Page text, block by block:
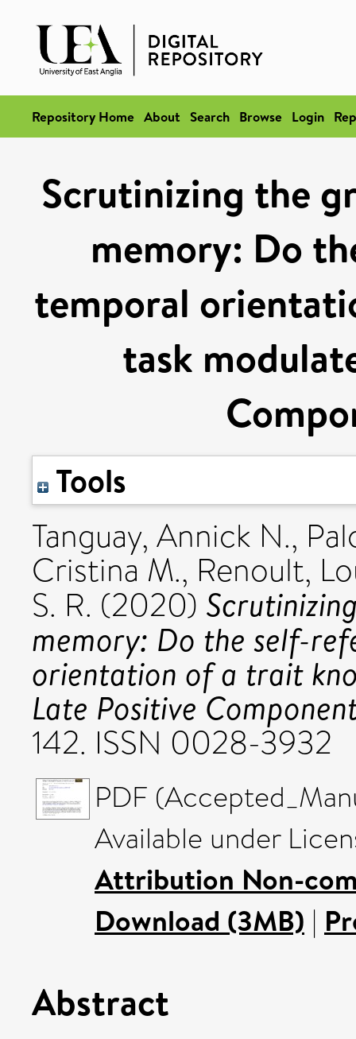
Repository Home About Search Browse Login
Scrutinizing the
memory: Do
temporal
task
Tools
Tanguay, Annick N.,
Cristina M., Renoult,
S. R. (2020)
memory: Do the self-
orientation of a trait
Late Positive
142. ISSN 0028-3932
PDF
Available under
Attribution Non-
Download (3MB) |
Abstract